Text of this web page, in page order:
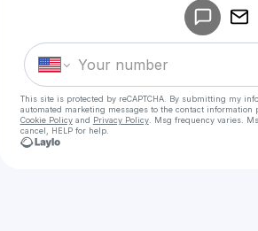
This site is protected by reCAPTCHA. By submitting my
automated marketing messages to the contact information
Cookie Policyand Privacy Policy. Msg frequency varies.
cancel, HELP for help.
Make a drop